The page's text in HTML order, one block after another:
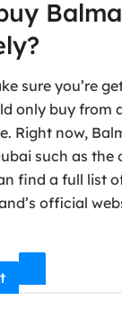
sure you’re
only buy from
Right now,
such as the
find a full list
official